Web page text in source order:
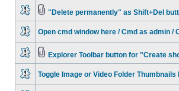
"Delete permanently" as Shift+Del
Open cmd window here / Cmd as admin /
Explorer Toolbar button for "Create
Toggle Image or Video Folder Thumbnails